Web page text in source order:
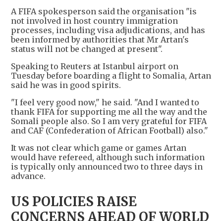
A FIFA spokesperson said the organisation "is
not involved in host country immigration
processes, including visa adjudications, and has
been informed by authorities that Mr Artan's
status will not be changed at present".
Speaking to Reuters at Istanbul airport on
Tuesday before boarding a flight to Somalia, Artan
said he was in good spirits.
"I feel very good now," he said. "And I wanted to
thank FIFA for supporting me all the way and the
Somali people also. So I am very grateful for FIFA
and CAF (Confederation of African Football) also."
It was not clear which game or games Artan
would have refereed, although such information
is typically only announced two to three days in
advance.
US POLICIES RAISE
CONCERNS AHEAD OF WORLD